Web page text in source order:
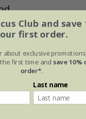
Mar Apr
Sep Oct
Club and save
first order.
about exclusive
first time and save
order*.
Last name